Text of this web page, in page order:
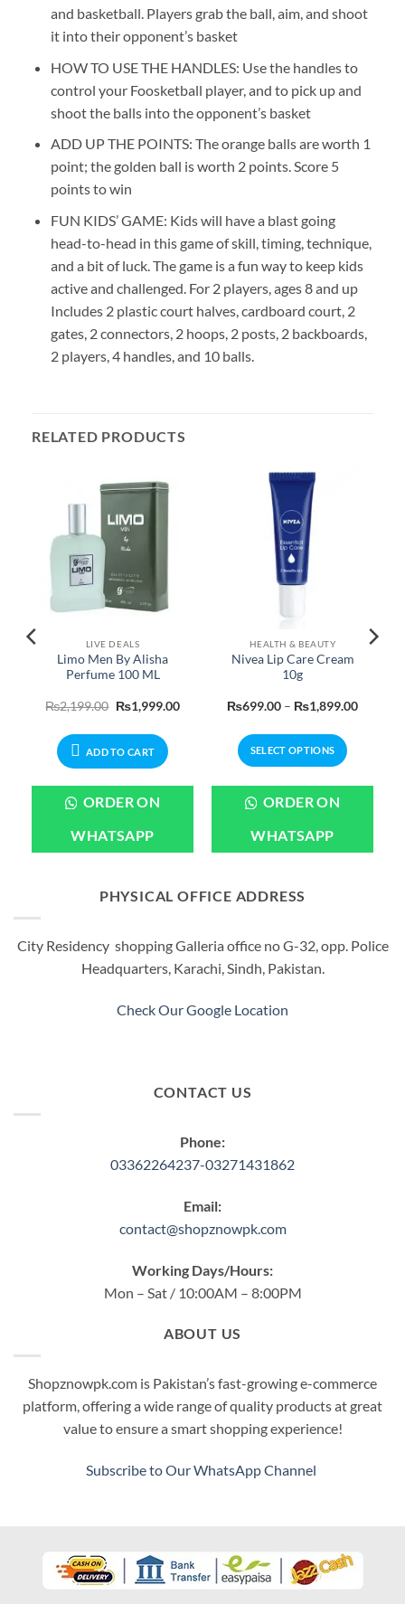
and basketball. Players grab the ball, aim, and shoot
it into their opponent’s basket
HOW TO USE THE HANDLES: Use the handles to
control your Foosketball player, and to pick up and
shoot the balls into the opponent’s basket
ADD UP THE POINTS: The orange balls are worth 1
point; the golden ball is worth 2 points. Score 5
points to win
FUN KIDS’ GAME: Kids will have a blast going
head-to-head in this game of skill, timing, technique,
and a bit of luck. The game is a fun way to keep kids
active and challenged. For 2 players, ages 8 and up
Includes 2 plastic court halves, cardboard court, 2
gates, 2 connectors, 2 hoops, 2 posts, 2 backboards,
2 players, 4 handles, and 10 balls.
RELATED PRODUCTS
LIVE DEALS
Limo Men By Alisha
Perfume 100 ML
₨2,199.00 Original
price
₨2,199.00.
₨1,999.00Current
₨1,999.00.
ADD TO CART
ORDER ON
WHATSAPP
HEALTH & BEAUTY
Nivea Lip Care Cream
10g
₨699.00 – ₨1,899.00Price
SELECT OPTIONS
product
multiple
variants.
options
chosen
on
ORDER ON
WHATSAPP
PHYSICAL OFFICE ADDRESS
City Residency shopping Galleria office no G-32, opp. Police
Headquarters, Karachi, Sindh, Pakistan.
Check Our Google Location
CONTACT US
Phone:
03362264237-03271431862
Email:
contact@shopznowpk.com
Working Days/Hours:
Mon – Sat / 10:00AM – 8:00PM
ABOUT US
Shopznowpk.com is Pakistan’s fast-growing e-commerce
platform, offering a wide range of quality products at great
value to ensure a smart shopping experience!
Subscribe to Our WhatsApp Channel